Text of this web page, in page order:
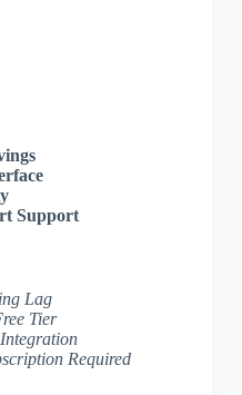
Support
Lag
Tier
Required